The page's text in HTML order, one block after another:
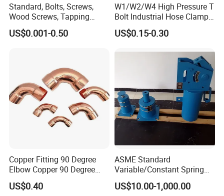
Standard, Bolts, Screws,
Wood Screws, Tapping
Screws, Turning The Screw,
The Combination of Screws,
US$0.001-0.50
W1/W2/W4 High Pressure T
Bolt Industrial Hose Clamps
From Factory
US$0.15-0.30
Copper Fitting 90 Degree
Elbow Copper 90 Degree
Elbow Water Pipe Fitting
US$0.40
ASME Standard
Variable/Constant Spring
Support and Hanger for
Piping Fitting
US$10.00-1,000.00